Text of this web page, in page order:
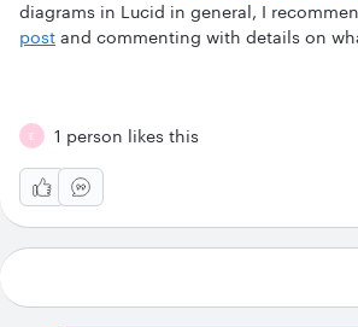
diagrams in Lucid in general, I
post and commenting with details on
E 1 person likes this